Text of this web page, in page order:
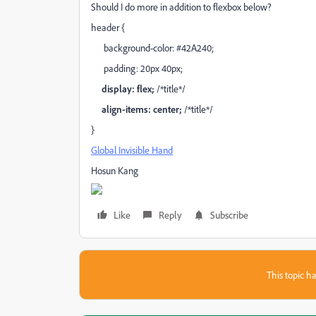
Should I do more in addition to flexbox below?
header {
background-color: #42A240;
padding: 20px 40px;
display: flex; /*title*/
align-items: center; /*title*/
}
Global Invisible Hand
Hosun Kang
Like Reply Subscribe
This topic